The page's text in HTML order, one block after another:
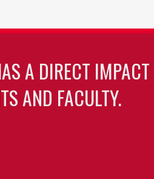
A DIRECT
AND FACULTY.